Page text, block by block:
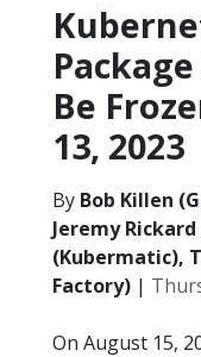
Be
13, 2023
By Bob Killen
Jeremy
(Kubermatic),
Factory) |
On August 15,